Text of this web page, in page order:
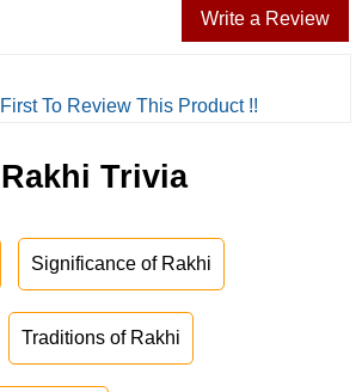
Write a Review
To Review This Product !!
Rakhi Trivia
Significance of Rakhi
Traditions of Rakhi